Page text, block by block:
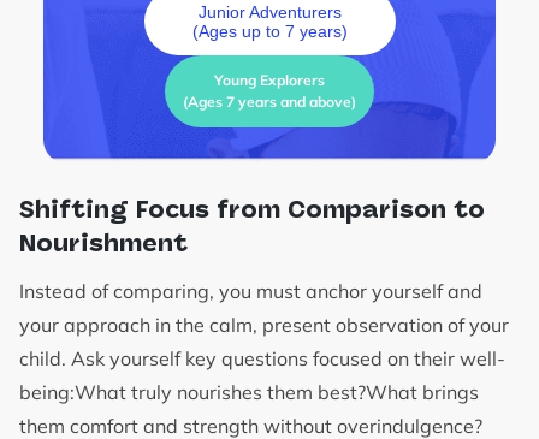
Junior Adventurers
(Ages up to 7 years)
Young Explorers
(Ages 7 years and above)
Shifting Focus from Comparison to
Nourishment
Instead of comparing, you must anchor yourself and
your approach in the calm, present observation of your
child. Ask yourself key questions focused on their well-
being:What truly nourishes them best?What brings
them comfort and strength without overindulgence?